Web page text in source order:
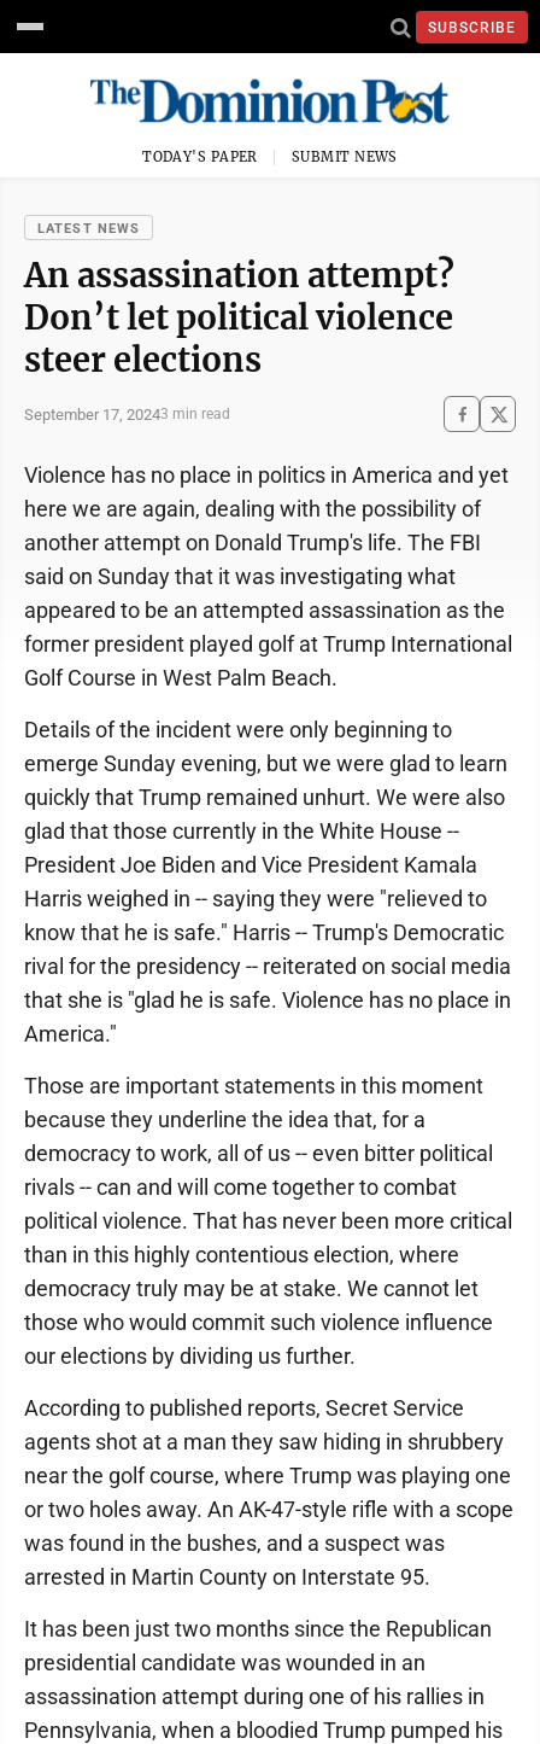
SUBSCRIBE
TODAY'S PAPER SUBMIT NEWS
LATEST NEWS
An assassination attempt?
Don’t let political violence
steer elections
September 17, 20243 min read
Violence has no place in politics in America and yet
here we are again, dealing with the possibility of
another attempt on Donald Trump's life. The FBI
said on Sunday that it was investigating what
appeared to be an attempted assassination as the
former president played golf at Trump International
Golf Course in West Palm Beach.
Details of the incident were only beginning to
emerge Sunday evening, but we were glad to learn
quickly that Trump remained unhurt. We were also
glad that those currently in the White House --
President Joe Biden and Vice President Kamala
Harris weighed in -- saying they were "relieved to
know that he is safe." Harris -- Trump's Democratic
rival for the presidency -- reiterated on social media
that she is "glad he is safe. Violence has no place in
America."
Those are important statements in this moment
because they underline the idea that, for a
democracy to work, all of us -- even bitter political
rivals -- can and will come together to combat
political violence. That has never been more critical
than in this highly contentious election, where
democracy truly may be at stake. We cannot let
those who would commit such violence influence
our elections by dividing us further.
According to published reports, Secret Service
agents shot at a man they saw hiding in shrubbery
near the golf course, where Trump was playing one
or two holes away. An AK-47-style rifle with a scope
was found in the bushes, and a suspect was
arrested in Martin County on Interstate 95.
It has been just two months since the Republican
presidential candidate was wounded in an
assassination attempt during one of his rallies in
Pennsylvania, when a bloodied Trump pumped his